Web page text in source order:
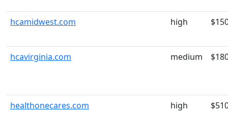
hcamidwest.com high
hcavirginia.com medium
healthonecares.com high